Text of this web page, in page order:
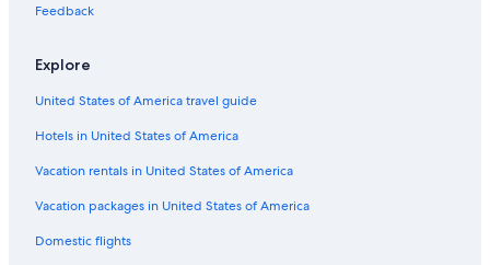
Feedback
Explore
United States of America travel guide
Hotels in United States of America
Vacation rentals in United States of America
Vacation packages in United States of America
Domestic flights